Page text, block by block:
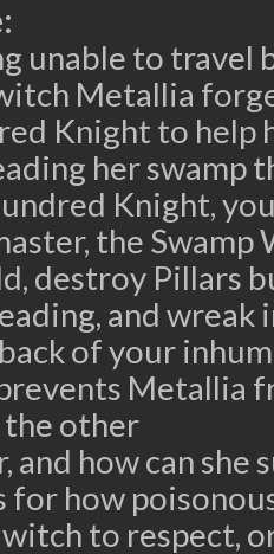
unable to travel
Metallia
Knight to help
her swamp
Knight,
the Swamp
destroy Pillars
and wreak
of your
Metallia
the other
and how can she
how
to respect,